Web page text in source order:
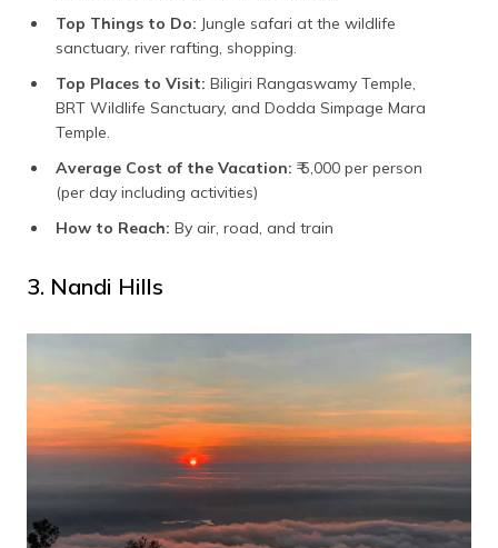
Top Things to Do: Jungle safari at the wildlife
sanctuary, river rafting, shopping.
Top Places to Visit: Biligiri Rangaswamy Temple,
BRT Wildlife Sanctuary, and Dodda Simpage Mara
Temple.
Average Cost of the Vacation: ₹ 5,000 per person
(per day including activities)
How to Reach: By air, road, and train
3. Nandi Hills